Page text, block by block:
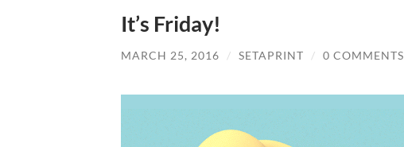
It’s Friday!
MARCH 25, 2016 / SETAPRINT / 0 COMMENTS